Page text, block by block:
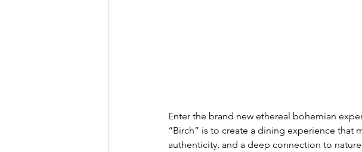
Enter the brand new ethereal bohemian
“Birch” is to create a dining experience that
authenticity, and a deep connection to